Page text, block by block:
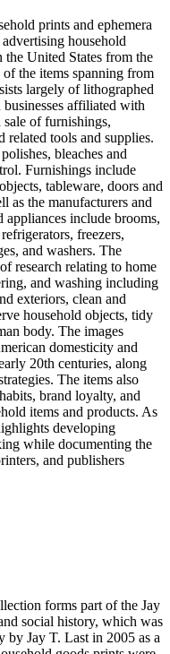
prints and ephemera
household
the United States from the
the items spanning from
largely of lithographed
affiliated with
of furnishings,
related tools and supplies.
bleaches and
Furnishings include
tableware, doors and
as the manufacturers and
appliances include brooms,
freezers,
and washers. The
research relating to home
and washing including
exteriors, clean and
household objects, tidy
body. The images
domesticity and
20th centuries, along
The items also
brand loyalty, and
items and products. As
developing
while documenting the
and publishers
forms part of the Jay
social history, which was
by Jay T. Last in 2005 as a